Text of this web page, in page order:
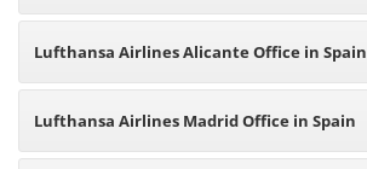
Lufthansa Airlines Alicante Office in Spain
Lufthansa Airlines Madrid Office in Spain